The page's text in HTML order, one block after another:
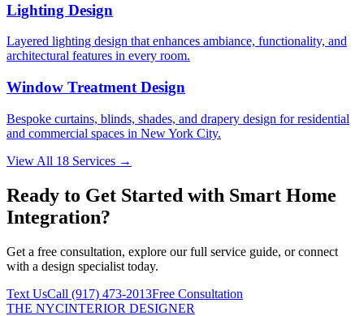
Lighting Design
Layered lighting design that enhances ambiance, functionality, and
architectural features in every room.
Window Treatment Design
Bespoke curtains, blinds, shades, and drapery design for residential
and commercial spaces in New York City.
View All 18 Services →
Ready to Get Started with Smart Home
Integration?
Get a free consultation, explore our full service guide, or connect
with a design specialist today.
Text UsCall (917) 473-2013Free Consultation
THE NYCINTERIOR DESIGNER